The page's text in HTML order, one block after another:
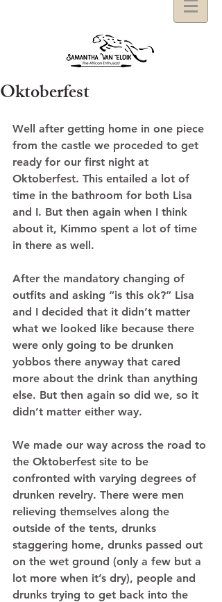
Oktoberfest
Well after getting home in one piece
from the castle we proceded to get
ready for our first night at
Oktoberfest. This entailed a lot of
time in the bathroom for both Lisa
and I. But then again when I think
about it, Kimmo spent a lot of time
in there as well.
After the mandatory changing of
outfits and asking “is this ok?” Lisa
and I decided that it didn’t matter
what we looked like because there
were only going to be drunken
yobbos there anyway that cared
more about the drink than anything
else. But then again so did we, so it
didn’t matter either way.
We made our way across the road to
the Oktoberfest site to be
confronted with varying degrees of
drunken revelry. There were men
relieving themselves along the
outside of the tents, drunks
staggering home, drunks passed out
on the wet ground (only a few but a
lot more when it’s dry), people and
drunks trying to get back into the